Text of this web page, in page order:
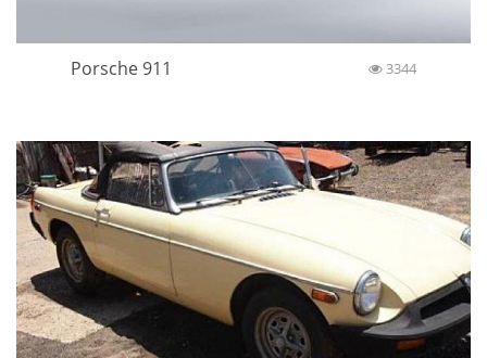
Porsche 911 3344